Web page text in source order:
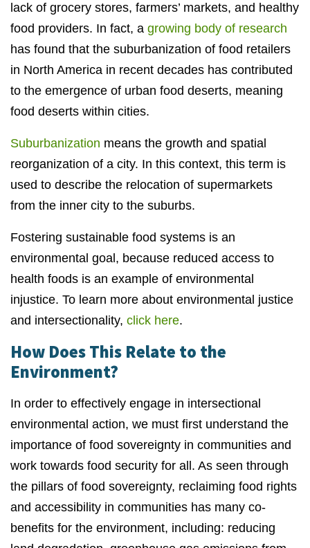
lack of grocery stores, farmers’ markets, and healthy
food providers. In fact, a growing body of research
has found that the suburbanization of food retailers
in North America in recent decades has contributed
to the emergence of urban food deserts, meaning
food deserts within cities.
Suburbanization means the growth and spatial
reorganization of a city. In this context, this term is
used to describe the relocation of supermarkets
from the inner city to the suburbs.
Fostering sustainable food systems is an
environmental goal, because reduced access to
health foods is an example of environmental
injustice. To learn more about environmental justice
and intersectionality, click here.
How Does This Relate to the
Environment?
In order to effectively engage in intersectional
environmental action, we must first understand the
importance of food sovereignty in communities and
work towards food security for all. As seen through
the pillars of food sovereignty, reclaiming food rights
and accessibility in communities has many co-
benefits for the environment, including: reducing